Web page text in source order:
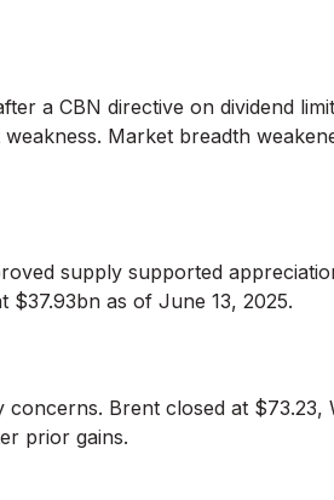
a CBN directive on dividend
Market breadth
supply supported
$37.93bn as of June 13, 2025.
Brent closed at $73.23,
prior gains.